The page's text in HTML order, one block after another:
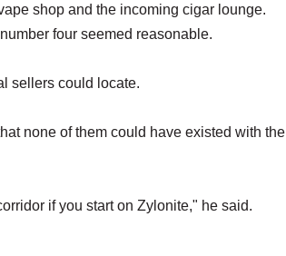
shop and the incoming cigar lounge.
four seemed reasonable.
sellers could locate.
none of them could have existed with the
if you start on Zylonite," he said.